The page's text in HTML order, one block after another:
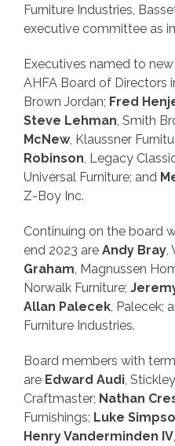
Furniture Industries,
executive committee as
Executives named to
AHFA Board of Directors
Brown Jordan; Fred
Steve Lehman, Smith
McNew, Klaussner
Robinson, Legacy
Universal Furniture; and
Z-Boy Inc.
Continuing on the board
end 2023 are Andy Bray,
Graham, Magnussen
Norwalk Furniture;
Allan Palecek, Palecek;
Furniture Industries.
Board members with
are Edward Audi ,
Craftmaster; Nathan
Furnishings; Luke
Henry Vanderminden IV